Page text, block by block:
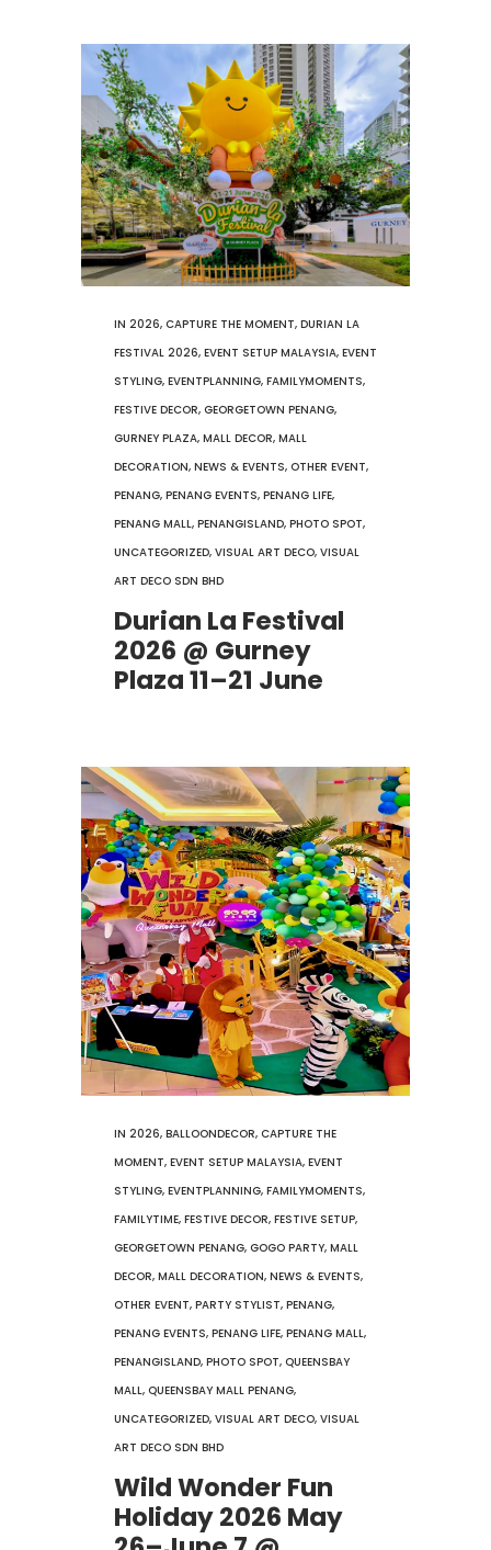
IN 2026, CAPTURE THE MOMENT, DURIAN LA
FESTIVAL 2026, EVENT SETUP MALAYSIA, EVENT
STYLING, EVENTPLANNING, FAMILYMOMENTS,
FESTIVE DECOR, GEORGETOWN PENANG,
GURNEY PLAZA, MALL DECOR, MALL
DECORATION, NEWS & EVENTS, OTHER EVENT,
PENANG, PENANG EVENTS, PENANG LIFE,
PENANG MALL, PENANGISLAND, PHOTO SPOT,
UNCATEGORIZED, VISUAL ART DECO, VISUAL
ART DECO SDN BHD
Durian La Festival
2026 @ Gurney
Plaza 11–21 June
IN 2026, BALLOONDECOR, CAPTURE THE
MOMENT, EVENT SETUP MALAYSIA, EVENT
STYLING, EVENTPLANNING, FAMILYMOMENTS,
FAMILYTIME, FESTIVE DECOR, FESTIVE SETUP,
GEORGETOWN PENANG, GOGO PARTY, MALL
DECOR, MALL DECORATION, NEWS & EVENTS,
OTHER EVENT, PARTY STYLIST, PENANG,
PENANG EVENTS, PENANG LIFE, PENANG MALL,
PENANGISLAND, PHOTO SPOT, QUEENSBAY
MALL, QUEENSBAY MALL PENANG,
UNCATEGORIZED, VISUAL ART DECO, VISUAL
ART DECO SDN BHD
Wild Wonder Fun
Holiday 2026 May